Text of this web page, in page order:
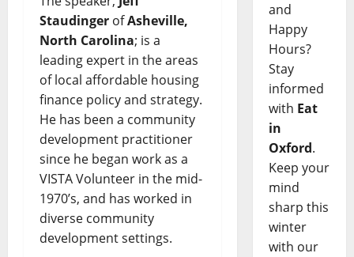
Staudinger ofAsheville,
North Carolina; is a
leading expert in the areas
of local affordable housing
finance policy and strategy.
He has been a community
development practitioner
since he began work as a
VISTA Volunteer in the mid-
1970’s, and has worked in
diverse community
development settings.
and
Happy
Hours?
Stay
informed
with Eat
in
Oxford.
Keep your
mind
sharp this
winter
with our